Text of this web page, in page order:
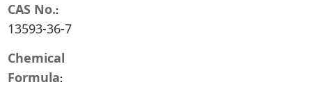
CAS No.
13593-36-7
Chemical
Formula